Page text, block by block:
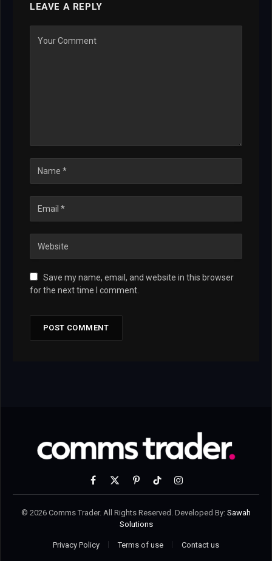
LEAVE A REPLY
Save my name, email, and website in this browser
for the next time I comment.
Facebook
X
PinterestTikTokInstagram
© 2026 Comms Trader. All Rights Reserved. Developed By: Sawah
Solutions
Privacy Policy Terms of use Contact us